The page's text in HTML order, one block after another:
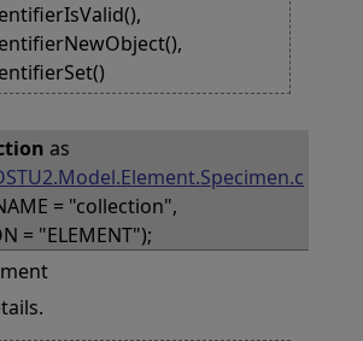
as
= "collection",
= "ELEMENT");